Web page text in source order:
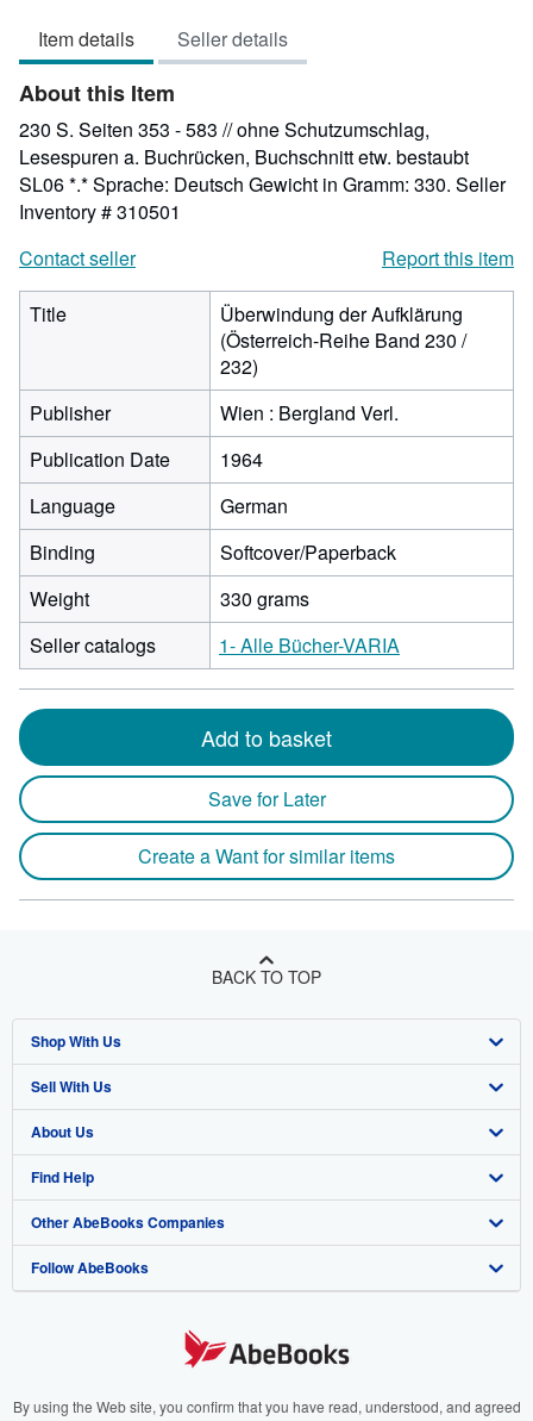
5
stars
Item details Seller details
About this Item
230 S. Seiten 353 - 583 // ohne Schutzumschlag,
Lesespuren a. Buchrücken, Buchschnitt etw. bestaubt
SL06 *.* Sprache: Deutsch Gewicht in Gramm: 330. Seller
Inventory # 310501
Contact seller
Report this item
Title
Überwindung der Aufklärung
(Österreich-Reihe Band 230 /
232)
Publisher
Wien : Bergland Verl.
Publication Date
1964
Language
German
Binding
Softcover/Paperback
Weight
330 grams
Seller catalogs
1- Alle Bücher-VARIA
Add to basket
Save for Later
Create a Want for similar items
BACK TO TOP
Shop With Us
Advanced Search
Browse Collections
My Account
My Orders
View Basket
Sell With Us
Start Selling
Join Our Affiliate Program
Book Buyback
Refer a seller
About Us
About AbeBooks
Media
Careers
Your Ads Privacy Choices
Find Help
Help
Customer Support
Other AbeBooks Companies
AbeBooks.co.uk
AbeBooks.it
Follow AbeBooks
By using the Web site, you confirm that you have read, understood, and agreed